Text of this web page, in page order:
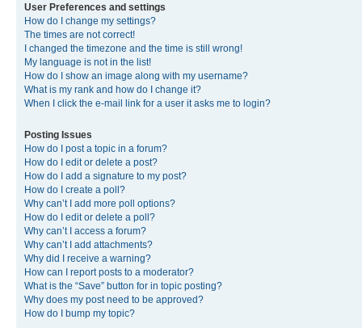
User Preferences and settings
How do I change my settings?
The times are not correct!
I changed the timezone and the time is still wrong!
My language is not in the list!
How do I show an image along with my username?
What is my rank and how do I change it?
When I click the e-mail link for a user it asks me to login?
Posting Issues
How do I post a topic in a forum?
How do I edit or delete a post?
How do I add a signature to my post?
How do I create a poll?
Why can’t I add more poll options?
How do I edit or delete a poll?
Why can’t I access a forum?
Why can’t I add attachments?
Why did I receive a warning?
How can I report posts to a moderator?
What is the “Save” button for in topic posting?
Why does my post need to be approved?
How do I bump my topic?